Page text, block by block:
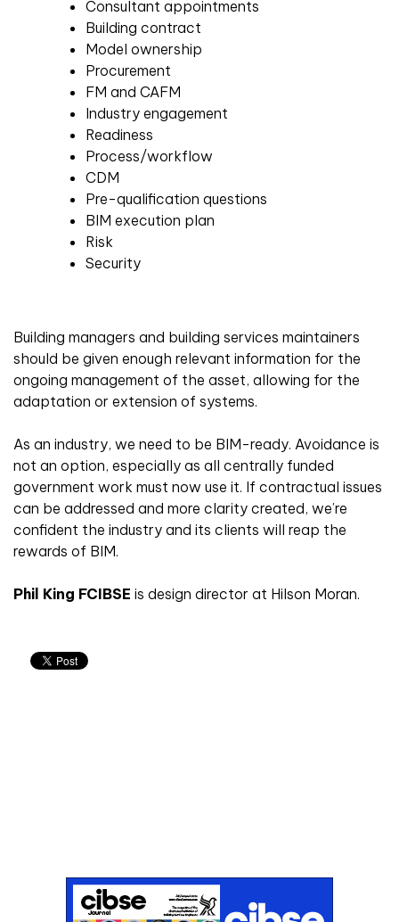
Consultant appointments
Building contract
Model ownership
Procurement
FM and CAFM
Industry engagement
Readiness
Process/workflow
CDM
Pre-qualification questions
BIM execution plan
Risk
Security
Building managers and building services maintainers
should be given enough relevant information for the
ongoing management of the asset, allowing for the
adaptation or extension of systems.
As an industry, we need to be BIM-ready. Avoidance is
not an option, especially as all centrally funded
government work must now use it. If contractual issues
can be addressed and more clarity created, we’re
confident the industry and its clients will reap the
rewards of BIM.
Phil King FCIBSE is design director at Hilson Moran.